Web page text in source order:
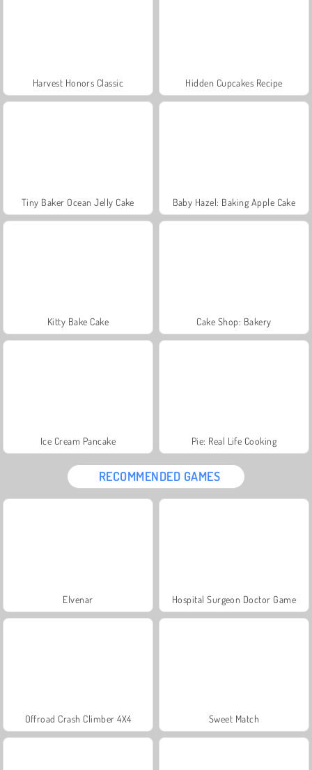
Harvest Honors Classic Hidden Cupcakes Recipe
Tiny Baker Ocean Jelly Cake Baby Hazel: Baking Apple Cake
Kitty Bake Cake Cake Shop: Bakery
Ice Cream Pancake Pie: Real Life Cooking
RECOMMENDED GAMES
Elvenar Hospital Surgeon Doctor Game
Offroad Crash Climber 4X4 Sweet Match